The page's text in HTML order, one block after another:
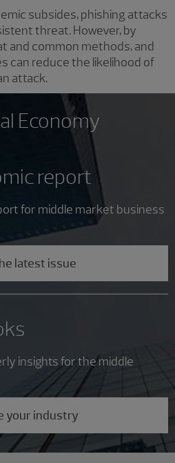
subsides, phishing attacks
threat. However, by
and common methods, and
can reduce the likelihood of
attack.
Economy
report
for middle market business
latest issue
insights for the middle
your industry